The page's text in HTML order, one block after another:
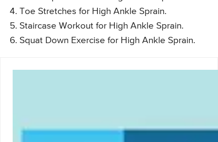
Toe Stretches for High Ankle Sprain.
Staircase Workout for High Ankle Sprain.
Squat Down Exercise for High Ankle Sprain.